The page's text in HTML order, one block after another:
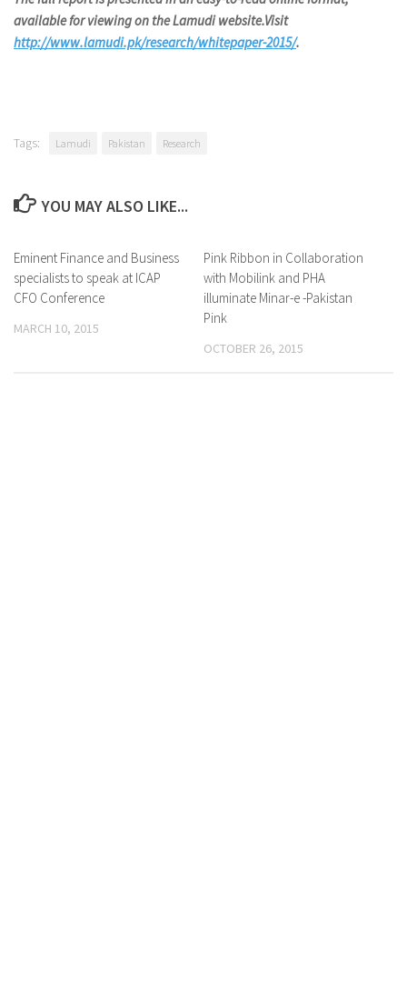
available for viewing on the Lamudi website.Visit
http://www.lamudi.pk/research/whitepaper-2015/.
Tags: Lamudi Pakistan Research
YOU MAY ALSO LIKE...
0 Comments
Eminent Finance and Business
specialists to speak at ICAP
CFO Conference
MARCH 10, 2015
0 Comments
Pink Ribbon in Collaboration
with Mobilink and PHA
illuminate Minar-e -Pakistan
Pink
OCTOBER 26, 2015